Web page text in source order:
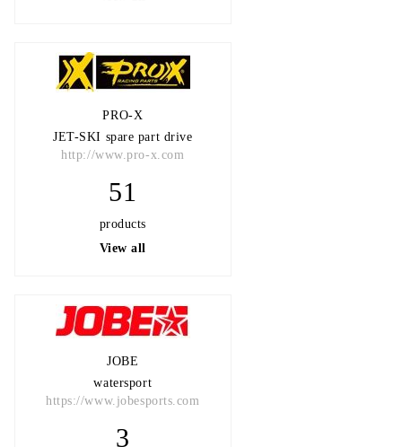
PRO-X
JET-SKI spare part drive
http://www.pro-x.com
51
products
View all
JOBE
watersport
https://www.jobesports.com
3